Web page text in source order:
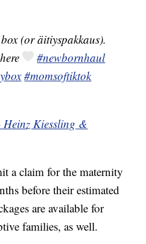
(or äitiyspakkaus).
#newbornhaul
#momsoftiktok
Heinz Kiessling &
a claim for the maternity
before their estimated
are available for
families, as well.